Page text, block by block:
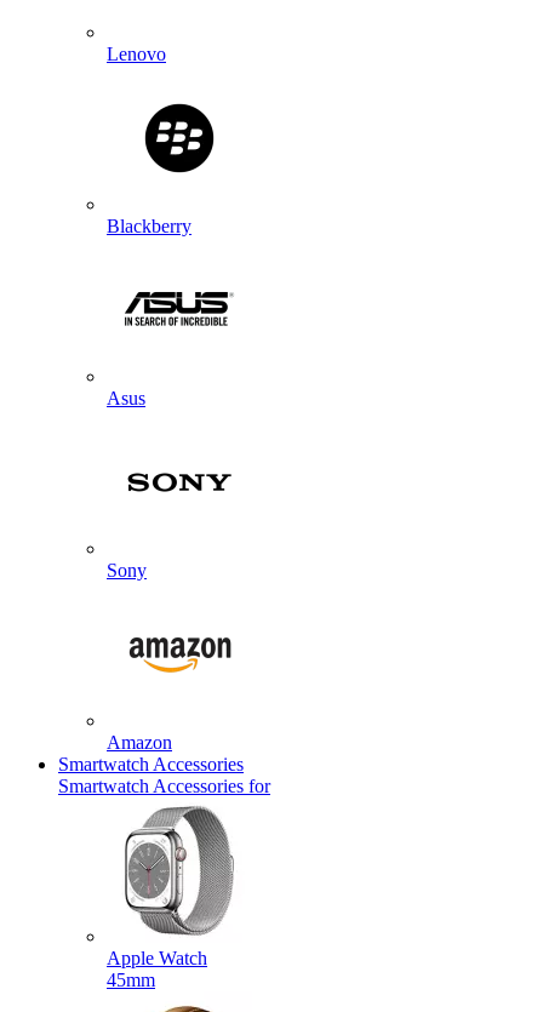
Lenovo
Blackberry
Asus
Sony
Amazon
Smartwatch Accessories
Smartwatch Accessories for
Apple Watch
45mm